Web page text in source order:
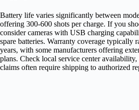
Battery life varies significantly between
offering 300-600 shots per charge. If you
consider cameras with USB charging
spare batteries. Warranty coverage typically
years, with some manufacturers offering
plans. Check local service center availability,
claims often require shipping to authorized